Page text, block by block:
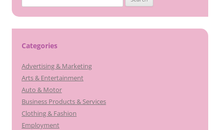
for:
Categories
Advertising & Marketing
Arts & Entertainment
Auto & Motor
Business Products & Services
Clothing & Fashion
Employment